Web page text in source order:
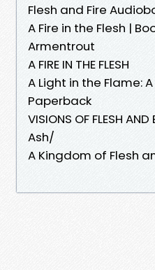
Flesh and Fire
A Fire in the Flesh |
Armentrout
A FIRE IN THE FLESH
A Light in the Flame:
Paperback
VISIONS OF FLESH
Ash/
A Kingdom of Flesh